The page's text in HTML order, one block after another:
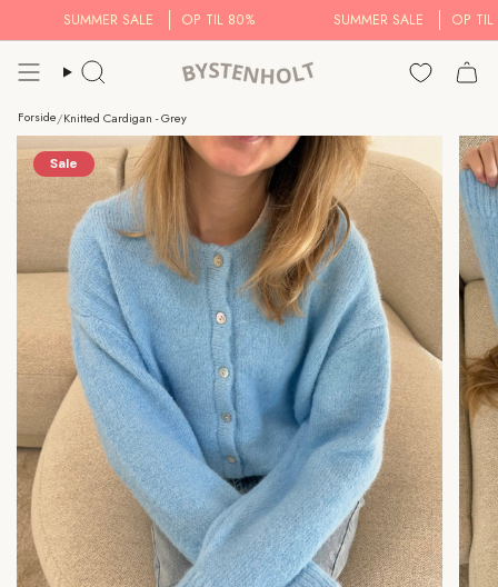
SUMMER SALE OP TIL 80% SUMMER SALE OP TIL
Search..
Forside/Knitted Cardigan - Grey
Sale